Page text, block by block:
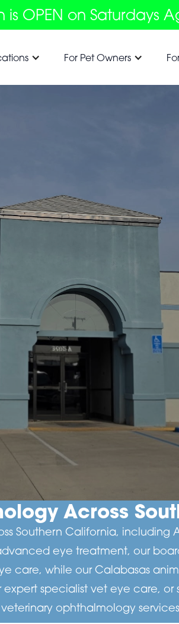
OPEN on Saturdays
For Pet Owners
Across
Southern California, including
eye treatment, our
care, while our Calabasas
specialist vet eye care,
ophthalmology